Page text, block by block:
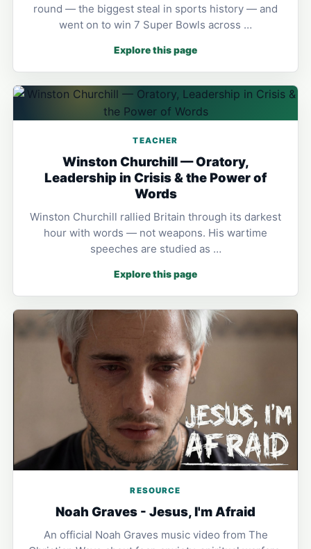
round — the biggest steal in sports history — and
went on to win 7 Super Bowls across …
Explore this page
TEACHER
Winston Churchill — Oratory,
Leadership in Crisis & the Power of
Words
Winston Churchill rallied Britain through its darkest
hour with words — not weapons. His wartime
speeches are studied as …
Explore this page
RESOURCE
Noah Graves - Jesus, I'm Afraid
An official Noah Graves music video from The